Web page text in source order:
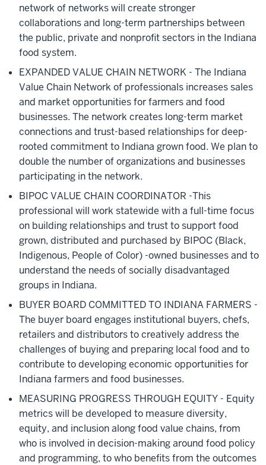
network of networks will create stronger
collaborations and long-term partnerships between
the public, private and nonprofit sectors in the Indiana
food system.
EXPANDED VALUE CHAIN NETWORK - The Indiana
Value Chain Network of professionals increases sales
and market opportunities for farmers and food
businesses. The network creates long-term market
connections and trust-based relationships for deep-
rooted commitment to Indiana grown food. We plan to
double the number of organizations and businesses
participating in the network.
BIPOC VALUE CHAIN COORDINATOR -This
professional will work statewide with a full-time focus
on building relationships and trust to support food
grown, distributed and purchased by BIPOC (Black,
Indigenous, People of Color) -owned businesses and to
understand the needs of socially disadvantaged
groups in Indiana.
BUYER BOARD COMMITTED TO INDIANA FARMERS -
The buyer board engages institutional buyers, chefs,
retailers and distributors to creatively address the
challenges of buying and preparing local food and to
contribute to developing economic opportunities for
Indiana farmers and food businesses.
MEASURING PROGRESS THROUGH EQUITY - Equity
metrics will be developed to measure diversity,
equity, and inclusion along food value chains, from
who is involved in decision-making around food policy
and programming, to who benefits from the outcomes